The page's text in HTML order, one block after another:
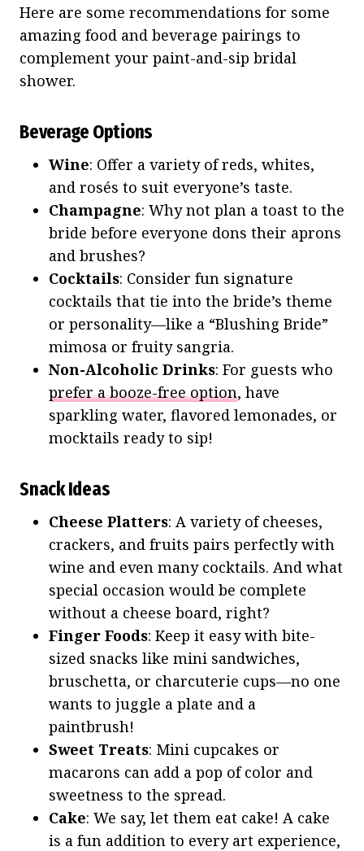
Here are some recommendations for some
amazing food and beverage pairings to
complement your paint-and-sip bridal
shower.
Beverage Options
Wine: Offer a variety of reds, whites,
and rosés to suit everyone’s taste.
Champagne: Why not plan a toast to the
bride before everyone dons their aprons
and brushes?
Cocktails: Consider fun signature
cocktails that tie into the bride’s theme
or personality—like a “Blushing Bride”
mimosa or fruity sangria.
Non-Alcoholic Drinks: For guests who
prefer a booze-free option, have
sparkling water, flavored lemonades, or
mocktails ready to sip!
Snack Ideas
Cheese Platters: A variety of cheeses,
crackers, and fruits pairs perfectly with
wine and even many cocktails. And what
special occasion would be complete
without a cheese board, right?
Finger Foods: Keep it easy with bite-
sized snacks like mini sandwiches,
bruschetta, or charcuterie cups—no one
wants to juggle a plate and a
paintbrush!
Sweet Treats: Mini cupcakes or
macarons can add a pop of color and
sweetness to the spread.
Cake: We say, let them eat cake! A cake
is a fun addition to every art experience,